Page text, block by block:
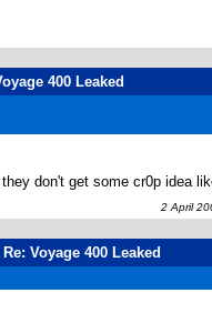
400 Leaked
don't get some cr0p idea
2 April
Re: Voyage 400 Leaked